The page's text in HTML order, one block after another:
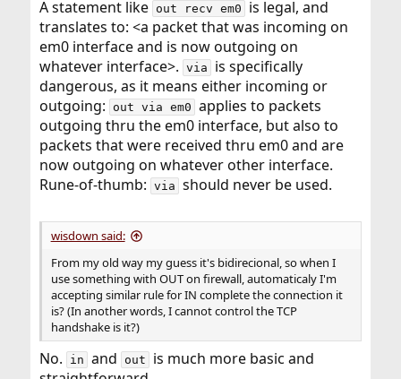
A statement like out recv em0 is legal, and
translates to: <a packet that was incoming on
em0 interface and is now outgoing on
whatever interface>. via is specifically
dangerous, as it means either incoming or
outgoing:
out via em0 applies to packets
outgoing thru the em0 interface, but also to
packets that were received thru em0 and are
now outgoing on whatever other interface.
Rune-of-thumb: via should never be used.
wisdown said:
From my old way my guess it's bidirecional, so when I
use something with OUT on firewall, automaticaly I'm
accepting similar rule for IN complete the connection it
is? (In another words, I cannot control the TCP
handshake is it?)
No. in and out is much more basic and